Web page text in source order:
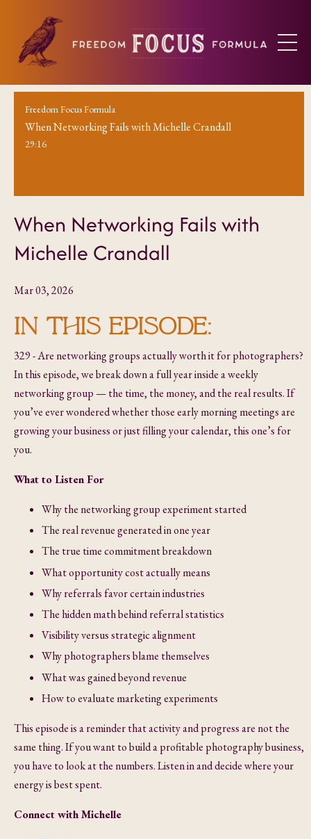
Freedom Focus Formula
When Networking Fails with Michelle Crandall
29:16
When Networking Fails with
Michelle Crandall
Mar 03, 2026
IN THIS EPISODE:
329 - Are networking groups actually worth it for photographers?
In this episode, we break down a full year inside a weekly
networking group — the time, the money, and the real results. If
you’ve ever wondered whether those early morning meetings are
growing your business or just filling your calendar, this one’s for
you.
What to Listen For
Why the networking group experiment started
The real revenue generated in one year
The true time commitment breakdown
What opportunity cost actually means
Why referrals favor certain industries
The hidden math behind referral statistics
Visibility versus strategic alignment
Why photographers blame themselves
What was gained beyond revenue
How to evaluate marketing experiments
This episode is a reminder that activity and progress are not the
same thing. If you want to build a profitable photography business,
you have to look at the numbers. Listen in and decide where your
energy is best spent.
Connect with Michelle